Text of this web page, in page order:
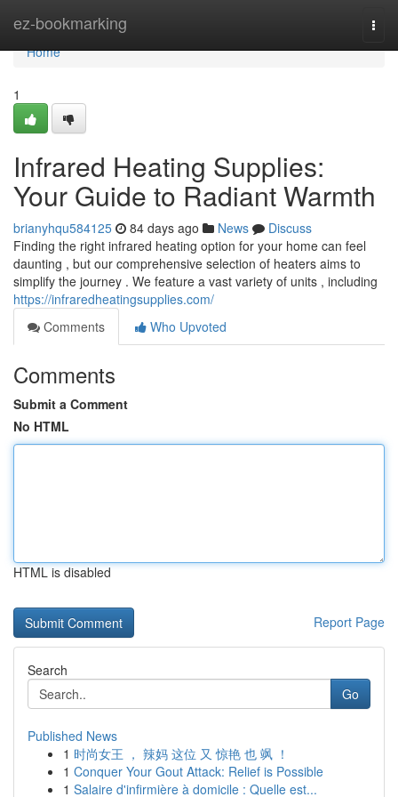
ez-bookmarking
Home
Home
1
Infrared Heating Supplies:
Your Guide to Radiant Warmth
brianyhqu584125 84 days ago News
Discuss
Finding the right infrared heating option for your home can feel
daunting , but our comprehensive selection of heaters aims to
simplify the journey . We feature a vast variety of units , including
https://infraredheatingsupplies.com/
Comments
Who Upvoted
Comments
Submit a Comment
No HTML
HTML is disabled
Report Page
Search
Go
Published News
1 时尚女王 ， 辣妈 这位 又 惊艳 也 飒 ！
1 Conquer Your Gout Attack: Relief is Possible
1 Salaire d'infirmière à domicile : Quelle est...